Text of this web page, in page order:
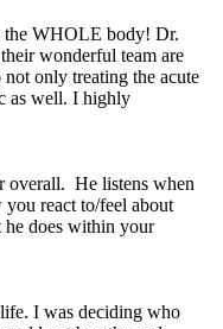
the WHOLE body! Dr.
wonderful team are
only treating the acute
as well. I highly
overall. He listens when
react to/feel about
he does within your
I was deciding who